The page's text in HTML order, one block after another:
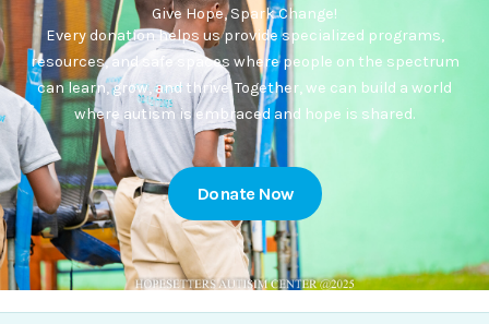
Give Hope, Spark Change!
Every donation helps us provide specialized programs,
resources, and safe spaces where people on the spectrum
can learn, grow, and thrive. Together, we can build a world
where autism is embraced and hope is shared.
Donate Now